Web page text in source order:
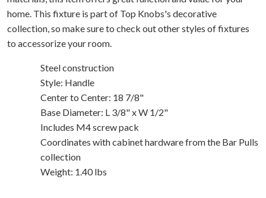
home. This fixture is part of Top Knobs's decorative
collection, so make sure to check out other styles of fixtures
to accessorize your room.
Steel construction
Style: Handle
Center to Center: 18 7/8"
Base Diameter: L 3/8" x W 1/2"
Includes M4 screw pack
Coordinates with cabinet hardware from the Bar Pulls
collection
Weight: 1.40 lbs